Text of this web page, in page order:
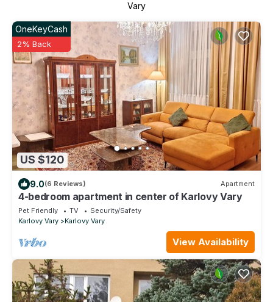
Vary
US $120
OneKeyCash
2% Back
9.0(6 Reviews) Apartment
4-bedroom apartment in center of Karlovy Vary
Pet Friendly TV
Security/Safety
Karlovy Vary
Karlovy Vary
View Availability